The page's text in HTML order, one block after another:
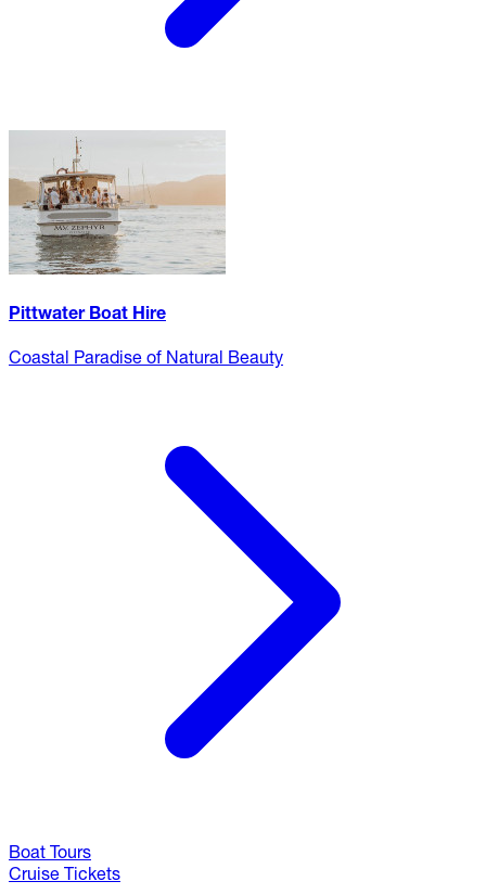
Pittwater Boat Hire
Coastal Paradise of Natural Beauty
Boat Tours
Cruise Tickets